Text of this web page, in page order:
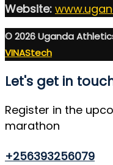
Website:
© 2026 Uganda
VINAStech
Let's get in
Register in the
marathon
+256393256079